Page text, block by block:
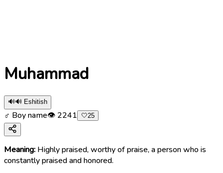
Muhammad
🔊🔊 Eshitish
♂ Boy name👁 2241 🤍25
Meaning: Highly praised, worthy of praise, a person who is
constantly praised and honored.